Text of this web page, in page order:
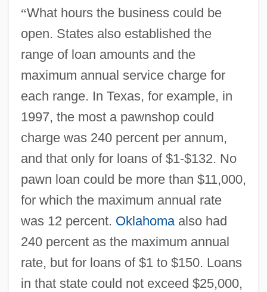
“What hours the business could be
open. States also established the
range of loan amounts and the
maximum annual service charge for
each range. In Texas, for example, in
1997, the most a pawnshop could
charge was 240 percent per annum,
and that only for loans of $1-$132. No
pawn loan could be more than $11,000,
for which the maximum annual rate
was 12 percent. Oklahomaalso had
240 percent as the maximum annual
rate, but for loans of $1 to $150. Loans
in that state could not exceed $25,000,